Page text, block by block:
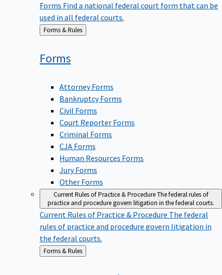
Forms Find a national federal court form that can be
used in all federal courts.
Back
Forms & Rules
Forms
Attorney Forms
Bankruptcy Forms
Civil Forms
Court Reporter Forms
Criminal Forms
CJA Forms
Human Resources Forms
Jury Forms
Other Forms
Current Rules of Practice & ProcedureThe federal rules of
practice and procedure govern litigation in the federal courts.
Current Rules of Practice & Procedure The federal
rules of practice and procedure govern litigation in
the federal courts.
Back
to
Forms & Rules